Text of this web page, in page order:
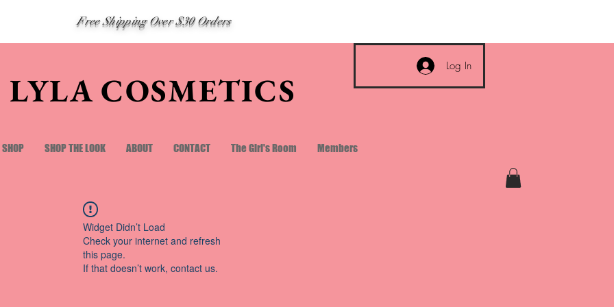
Free Shipping Over $30 Orders
LYLA COSMETICS
Log In
SHOP SHOP THE LOOK ABOUT CONTACT The Girl's Room Members
Widget Didn’t Load
Check your internet and refresh
this page.
If that doesn’t work, contact us.